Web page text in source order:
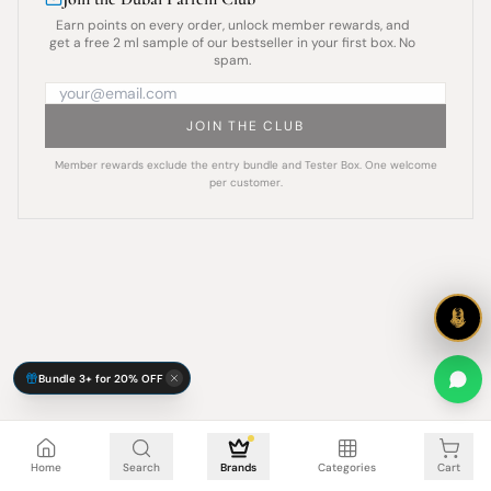
Earn points on every order, unlock member rewards, and
get a free 2 ml sample of our bestseller in your first box. No
spam.
JOIN THE CLUB
Member rewards exclude the entry bundle and Tester Box. One welcome
per customer.
Home Search Brands Categories Cart
Cart is empty
Bundle 3+ for 20% OFF